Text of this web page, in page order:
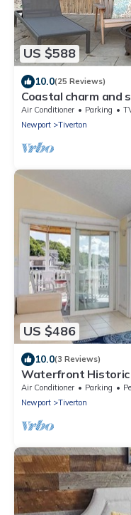
US $588
10.0(25 Reviews)
Coastal charm and
Air Conditioner Parking
Newport
Tiverton
US $486
10.0(3 Reviews)
Waterfront Historic
Air Conditioner Parking
Newport
Tiverton